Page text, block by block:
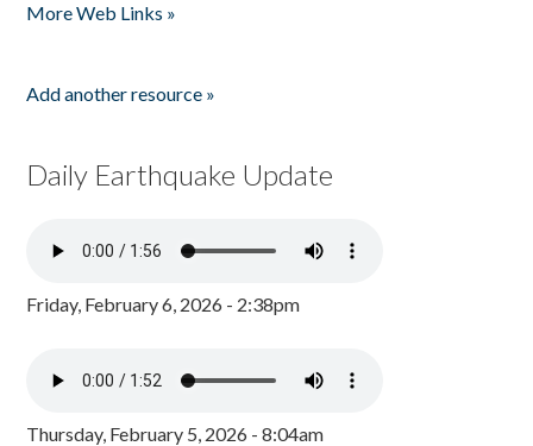
More Web Links »
Add another resource »
Daily Earthquake Update
Friday, February 6, 2026 - 2:38pm
Thursday, February 5, 2026 - 8:04am